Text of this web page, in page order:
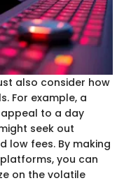
also consider how
For example, a
to a day
seek out
low fees. By making
you can
on the volatile